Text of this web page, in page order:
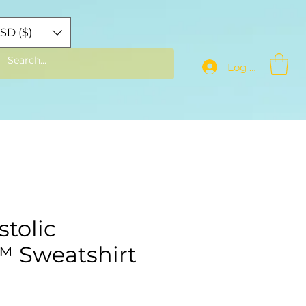
($)
Log In
Sweatshirt